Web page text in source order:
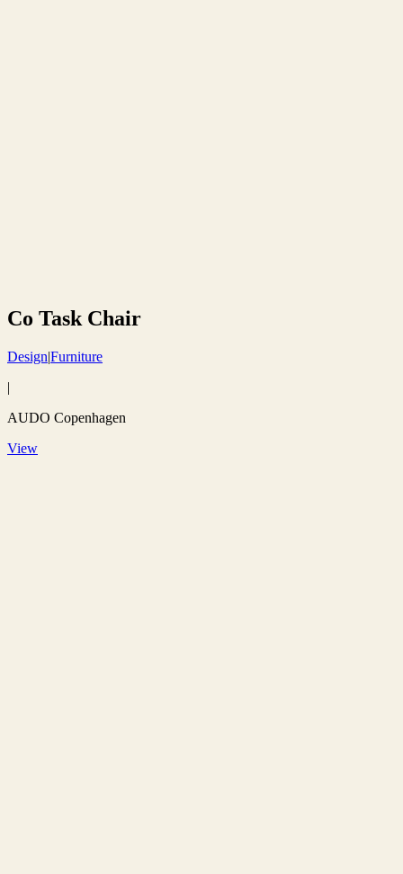
Co Task Chair
Design|Furniture
|
AUDO Copenhagen
View